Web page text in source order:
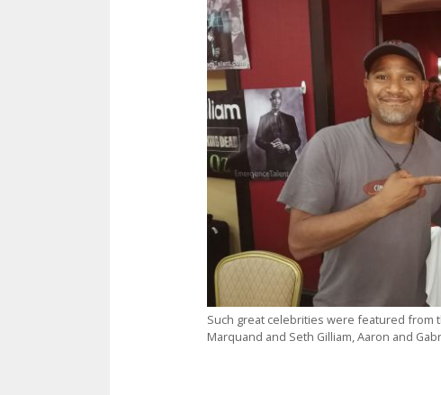
Such great celebrities were featured from
Marquand and Seth Gilliam, Aaron and